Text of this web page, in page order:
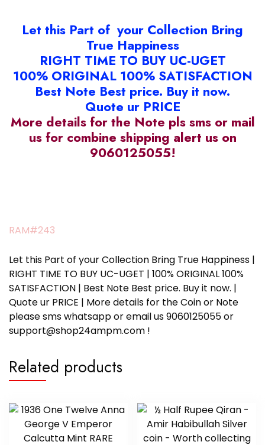
Let this Part of your Collection Bring
True Happiness
RIGHT TIME TO BUY UC-UGET
100% ORIGINAL 100% SATISFACTION
Best Note Best price. Buy it now.
Quote ur PRICE
More details for the Note pls sms or mail
us for combine shipping alert us on
9060125055!
RAM#243
Let this Part of your Collection Bring True Happiness |
RIGHT TIME TO BUY UC-UGET | 100% ORIGINAL 100%
SATISFACTION | Best Note Best price. Buy it now. |
Quote ur PRICE | More details for the Coin or Note
please sms whatsapp or email us 9060125055 or
support@shop24ampm.com !
Related products